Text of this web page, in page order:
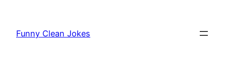
content
Funny Clean Jokes